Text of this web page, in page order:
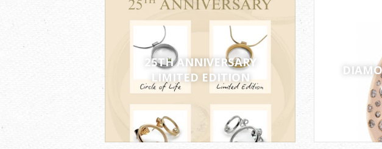
25TH ANNIVERSARY
LIMITED EDITION